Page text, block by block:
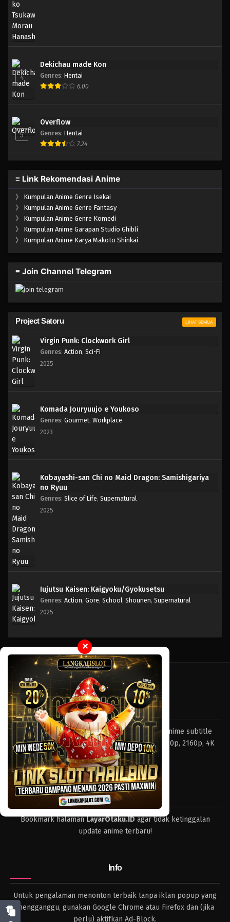
4
Dekichau made Kon
Genres: Hentai
6.00
5
Overflow
Genres: Hentai
7.24
≡ Link Rekomendasi Anime
》 Kumpulan Anime Genre Isekai
》 Kumpulan Anime Genre Fantasy
》 Kumpulan Anime Genre Komedi
》 Kumpulan Anime Garapan Studio Ghibli
》 Kumpulan Anime Karya Makoto Shinkai
≡ Join Channel Telegram
Project Satoru LIHAT SEMUA
Virgin Punk: Clockwork Girl
Genres: Action, Sci-Fi
2025
Komada Jouryuujo e Youkoso
Genres: Gourmet, Workplace
2023
Kobayashi-san Chi no Maid Dragon: Samishigariya
no Ryuu
Genres: Slice of Life, Supernatural
2025
Jujutsu Kaisen: Kaigyoku/Gyokusetsu
Genres: Action, Gore, School, Shounen, Supernatural
2025
✕
Tentang LayarOtaku
Layar Otaku – Tempat nonton dan download anime subtitle
Indonesia resolusi 240p, 360p, 480p, 720p, 1080p, 2160p, 4K
dan format lengkap.
Tips
Bookmark halamanLayarOtaku.IDagar tidak ketinggalan
update anime terbaru!
Info
Untuk pengalaman menonton terbaik tanpa iklan popup yang
mengganggu, gunakan Google Chrome atau Firefox dan (jika
perlu) aktifkan Ad-Block.